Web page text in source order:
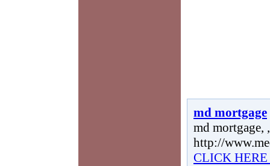
md mortgage
md mortgage,
http://
CLICK